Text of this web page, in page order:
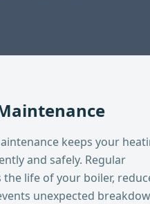
keeps your
and safely. Regular
life of your boiler,
unexpected